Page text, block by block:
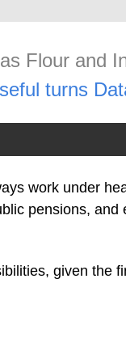
Flour and
turns
work under
pensions, and
given the